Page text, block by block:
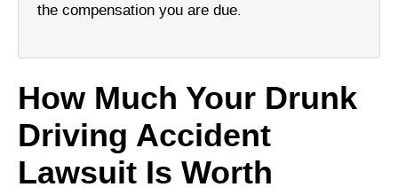
the compensation you are due.
How Much Your Drunk
Driving Accident
Lawsuit Is Worth